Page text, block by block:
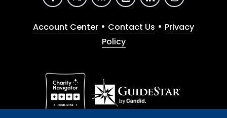
Account Center • Contact Us • Privacy
Policy